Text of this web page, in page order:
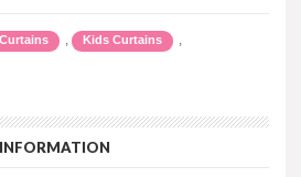
, Kids Curtains ,
INFORMATION